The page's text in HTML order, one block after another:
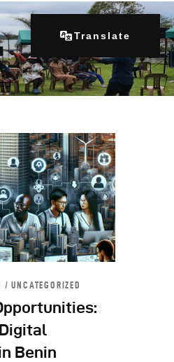
UNCATEGORIZED
Benin
Translate